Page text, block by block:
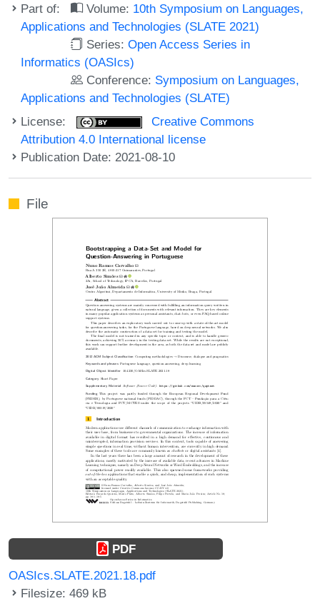
Part of: Volume: 10th Symposium on Languages,
Applications and Technologies (SLATE 2021)
Series:Open Access Series in
Informatics (OASIcs)
Conference: Symposium on Languages,
Applications and Technologies (SLATE)
License:
Creative Commons
Attribution 4.0 International license
Publication Date: 2021-08-10
File
PDF
OASIcs.SLATE.2021.18.pdf
Filesize: 469 kB